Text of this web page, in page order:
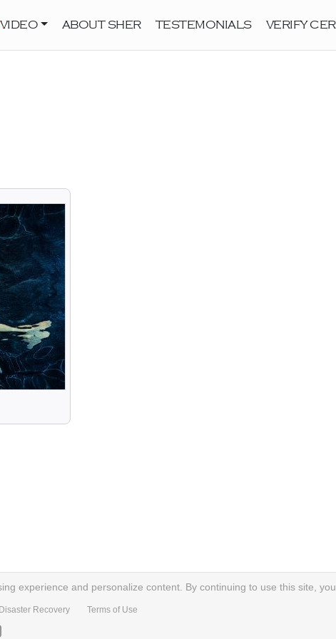
VIDEO ABOUT SHER TESTEMONIALS VERIFY
experience and personalize content. By continuing to use this site,
Disaster Recovery Terms of Use